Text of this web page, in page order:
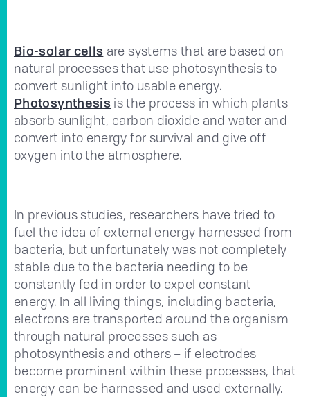
Bio-solar cells are systems that are based on
natural processes that use photosynthesis to
convert sunlight into usable energy.
Photosynthesis is the process in which plants
absorb sunlight, carbon dioxide and water and
convert into energy for survival and give off
oxygen into the atmosphere.
In previous studies, researchers have tried to
fuel the idea of external energy harnessed from
bacteria, but unfortunately was not completely
stable due to the bacteria needing to be
constantly fed in order to expel constant
energy. In all living things, including bacteria,
electrons are transported around the organism
through natural processes such as
photosynthesis and others – if electrodes
become prominent within these processes, that
energy can be harnessed and used externally.